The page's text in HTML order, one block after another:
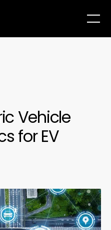
Vehicle
for EV